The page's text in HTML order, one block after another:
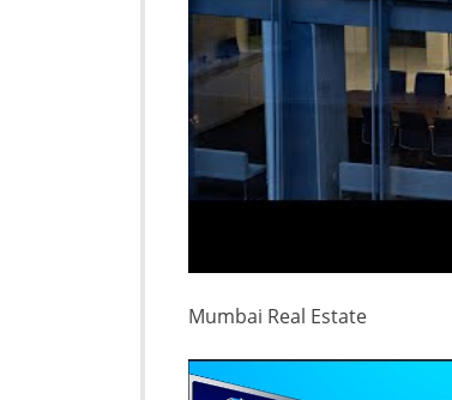
Mumbai Real Estate